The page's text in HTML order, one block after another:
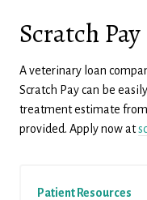
Scratch Pay
A veterinary loan
Scratch Pay can be
treatment estimate
provided. Apply now at
Patient Resources